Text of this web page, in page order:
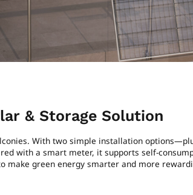
& Storage Solution
With two simple installation
with a smart meter, it supports self-
make green energy smarter and more